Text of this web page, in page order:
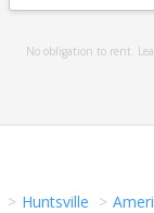
No obligation to rent.
Huntsville